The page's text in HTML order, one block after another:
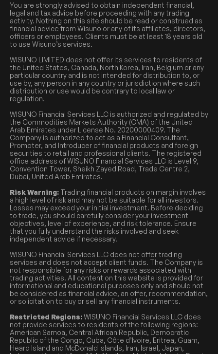
You are strongly advised to obtain independent financial,
legal and tax advice before proceeding with any trading
activity. Nothing on this site should be read or construed as
financial advice from Wisuno or any of its affiliates, directors,
officers or employees. Clients must be at least 18 years old
to use Wisuno’s services.
WISUNO LIMITED does not offer its services to residents of
the United States, Canada, North Korea, Iran, Belgium or any
particular country and is not intended for distribution to, or
use by, any person in any country or jurisdiction where such
distribution or use would be contrary to local law or
regulation.
WISUNO Financial Services LLC is authorized and regulated by
the Commodities Markets Authority (CMA) of the United
Arab Emirates under License No. 20200000409. The
Company is authorized to act as a Financial Consultant,
Promoter, and Introducer of financial products and foreign
securities to retail and professional clients. The registered
office address of WISUNO Financial Services LLC is Level 9,
Convention Tower, Sheikh Zayed Road, Trade Centre 2,
Dubai, United Arab Emirates.
Risk Warning: Trading financial products on margin involves
a high level of risk and may not be suitable for all investors.
Losses may exceed your initial investment. Before deciding
to trade, you should carefully consider your investment
objectives, level of experience, and risk tolerance. Ensure
that you fully understand the risks involved and seek
independent advice if necessary.
WISUNO Financial Services LLC does not offer trading
services and does not accept client funds. The Company is
not responsible for any risks or rewards associated with
trading activities. All content on this website is provided for
informational and educational purposes only and should not
be considered as financial advice, an offer, recommendation,
or solicitation to buy or sell any financial instruments.
Restricted Regions:WISUNO Financial Services LLC does
not provide services to residents of the following regions:
American Samoa, Central African Republic, Democratic
Republic of the Congo, Cuba, Côte d’Ivoire, Eritrea, Guam,
Heard Island and McDonald Islands, Iran, Israel, Japan,